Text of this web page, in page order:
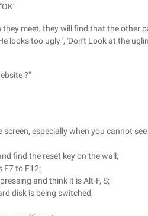
meet, they will find that the other
looks too ugly ', 'Don't Look at the
?"
especially when you cannot
find the reset key on the wall;
F7 to F12;
and think it is Alt-F, S;
disk is being switched;